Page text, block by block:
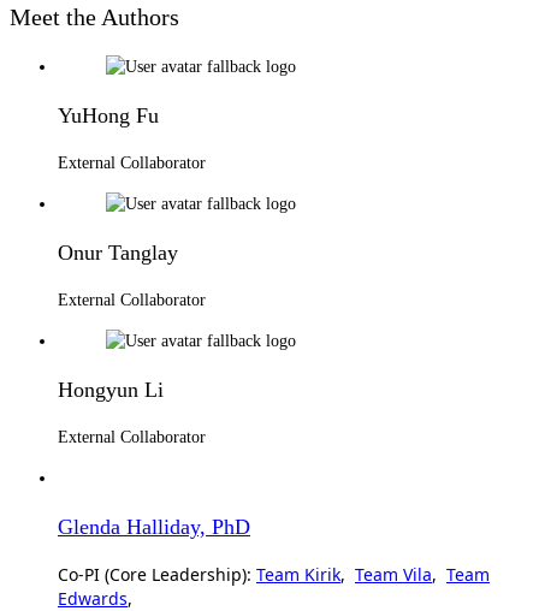
Meet the Authors
YuHong Fu
External Collaborator
Onur Tanglay
External Collaborator
Hongyun Li
External Collaborator
Glenda Halliday, PhD
Co-PI (Core Leadership): Team Kirik, Team Vila, Team
Edwards,